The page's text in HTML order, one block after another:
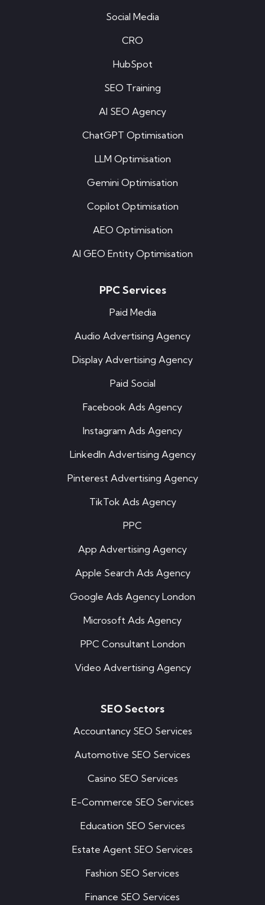
Social Media
CRO
HubSpot
SEO Training
AI SEO Agency
ChatGPT Optimisation
LLM Optimisation
Gemini Optimisation
Copilot Optimisation
AEO Optimisation
AI GEO Entity Optimisation
PPC Services
Paid Media
Audio Advertising Agency
Display Advertising Agency
Paid Social
Facebook Ads Agency
Instagram Ads Agency
LinkedIn Advertising Agency
Pinterest Advertising Agency
TikTok Ads Agency
PPC
App Advertising Agency
Apple Search Ads Agency
Google Ads Agency London
Microsoft Ads Agency
PPC Consultant London
Video Advertising Agency
SEO Sectors
Accountancy SEO Services
Automotive SEO Services
Casino SEO Services
E-Commerce SEO Services
Education SEO Services
Estate Agent SEO Services
Fashion SEO Services
Finance SEO Services